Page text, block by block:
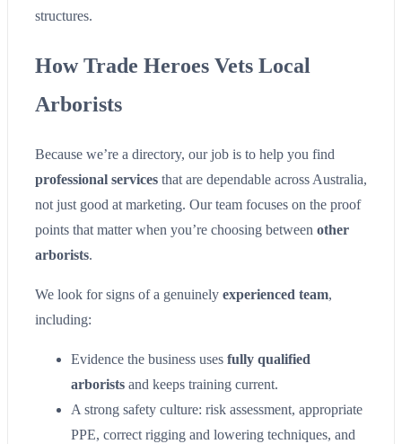
structures.
How Trade Heroes Vets Local
Arborists
Because we’re a directory, our job is to help you find
professional services that are dependable across Australia,
not just good at marketing. Our team focuses on the proof
points that matter when you’re choosing between other
arborists.
We look for signs of a genuinely experienced team,
including:
Evidence the business uses fully qualified
arborists and keeps training current.
A strong safety culture: risk assessment, appropriate
PPE, correct rigging and lowering techniques, and